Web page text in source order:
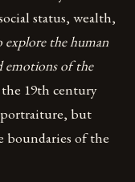
status, wealth,
explore the human
emotions of the
19th century
but
boundaries of the